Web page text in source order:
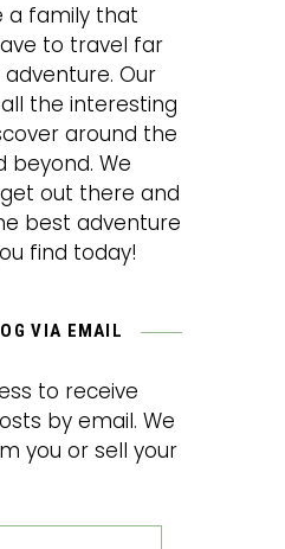
a family that
to travel far
Our
the interesting
around the
beyond. We
out there and
best adventure
find today!
VIA EMAIL
to receive
by email. We
you or sell your